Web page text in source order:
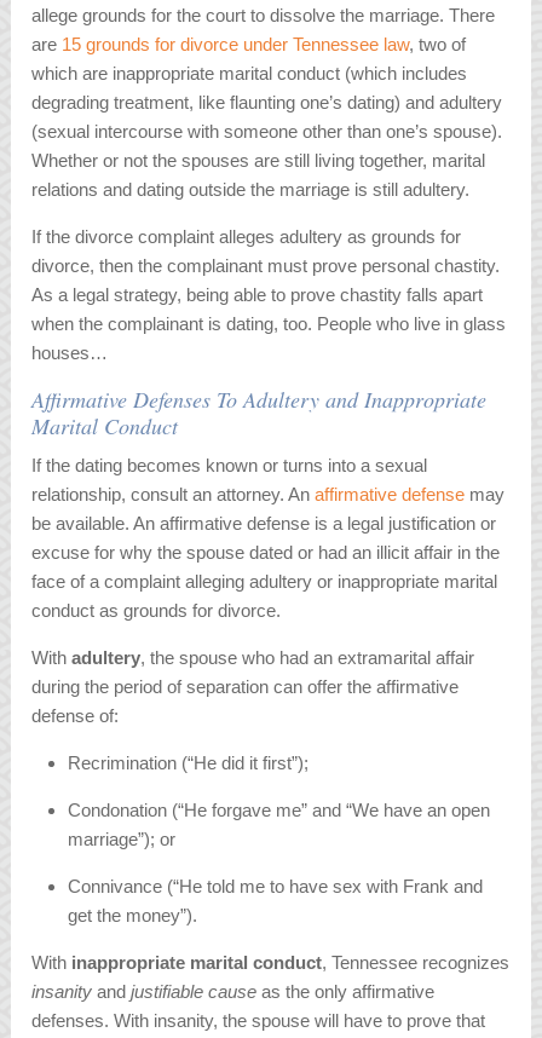
allege grounds for the court to dissolve the marriage. There
are 15 grounds for divorce under Tennessee law, two of
which are inappropriate marital conduct (which includes
degrading treatment, like flaunting one’s dating) and adultery
(sexual intercourse with someone other than one’s spouse).
Whether or not the spouses are still living together, marital
relations and dating outside the marriage is still adultery.
If the divorce complaint alleges adultery as grounds for
divorce, then the complainant must prove personal chastity.
As a legal strategy, being able to prove chastity falls apart
when the complainant is dating, too. People who live in glass
houses…
Affirmative Defenses To Adultery and Inappropriate
Marital Conduct
If the dating becomes known or turns into a sexual
relationship, consult an attorney. Anaffirmative defense may
be available. An affirmative defense is a legal justification or
excuse for why the spouse dated or had an illicit affair in the
face of a complaint alleging adultery or inappropriate marital
conduct as grounds for divorce.
Withadultery, the spouse who had an extramarital affair
during the period of separation can offer the affirmative
defense of:
Recrimination (“He did it first”);
Condonation (“He forgave me” and “We have an open
marriage”); or
Connivance (“He told me to have sex with Frank and
get the money”).
With inappropriate marital conduct, Tennessee recognizes
insanity andjustifiable cause as the only affirmative
defenses. With insanity, the spouse will have to prove that